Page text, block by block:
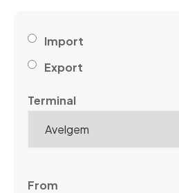
Import
Export
Terminal
From